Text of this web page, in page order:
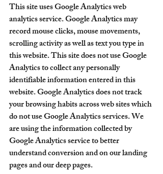
This site uses Google Analytics web
analytics service. Google Analytics may
record mouse clicks, mouse movements,
scrolling activity as well as text you type in
this website. This site does not use Google
Analytics to collect any personally
identifiable information entered in this
website. Google Analytics does not track
your browsing habits across web sites which
do not use Google Analytics services. We
are using the information collected by
Google Analytics service to better
understand conversion and on our landing
pages and our deep pages.